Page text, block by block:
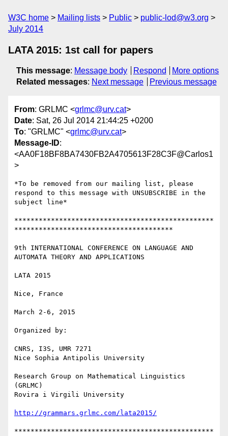
W3C home Mailing lists Public
public-lod@w3.org
July 2014
LATA 2015: 1st call for papers
This message: Message body Respond
More options
Related messages: Next message Previous message
From: GRLMC <grlmc@urv.cat>
Date: Sat, 26 Jul 2014 21:44:25 +0200
To: "GRLMC" <grlmc@urv.cat>
Message-ID:
<AA0F18BF8BA7430FB2A4705613F28C3F@Carlos1
>
*To be removed from our mailing list, please
respond to this message with UNSUBSCRIBE in the
subject line*
*************************************************
***************************************
9th INTERNATIONAL CONFERENCE ON LANGUAGE AND
AUTOMATA THEORY AND APPLICATIONS
LATA 2015
Nice, France
March 2-6, 2015
Organized by:
CNRS, I3S, UMR 7271
Nice Sophia Antipolis University
Research Group on Mathematical Linguistics
(GRLMC)
Rovira i Virgili University
http://grammars.grlmc.com/lata2015/
*************************************************